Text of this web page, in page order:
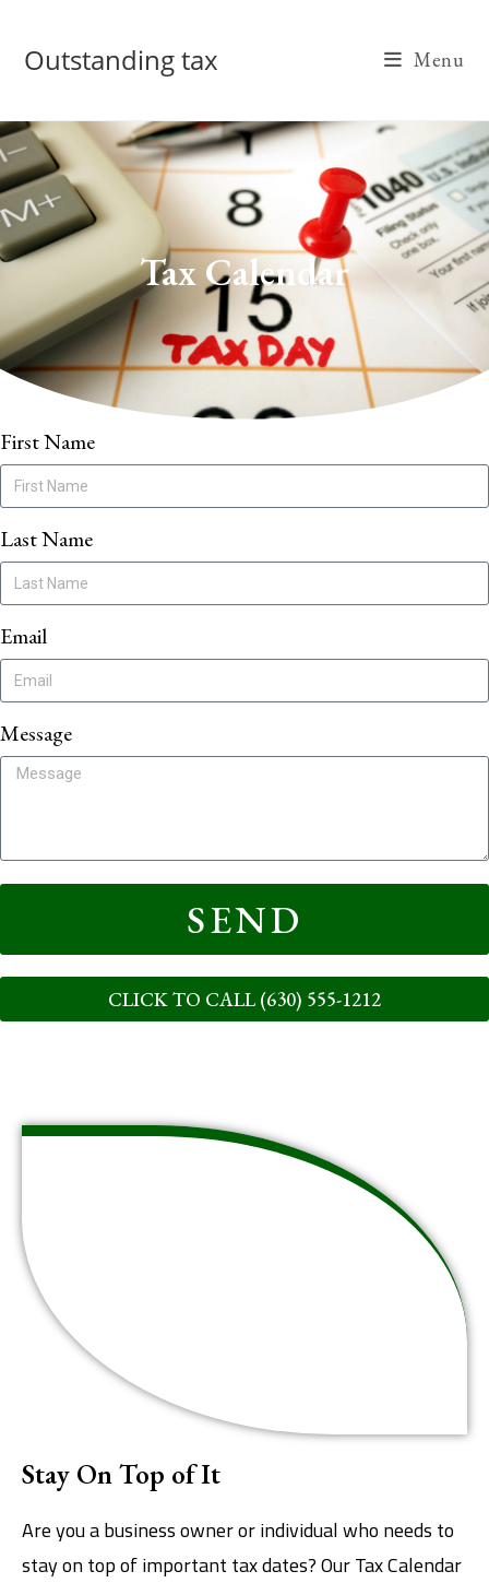
Outstanding tax Menu
Tax Calendar
First Name
Last Name
Email
Message
SEND
CLICK TO CALL (630) 555-1212
Stay On Top of It
Are you a business owner or individual who needs to
stay on top of important tax dates? Our Tax Calendar